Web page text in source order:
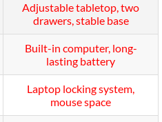
Adjustable tabletop, two
drawers, stable base
Built-in computer, long-
lasting battery
Laptop locking system,
mouse space